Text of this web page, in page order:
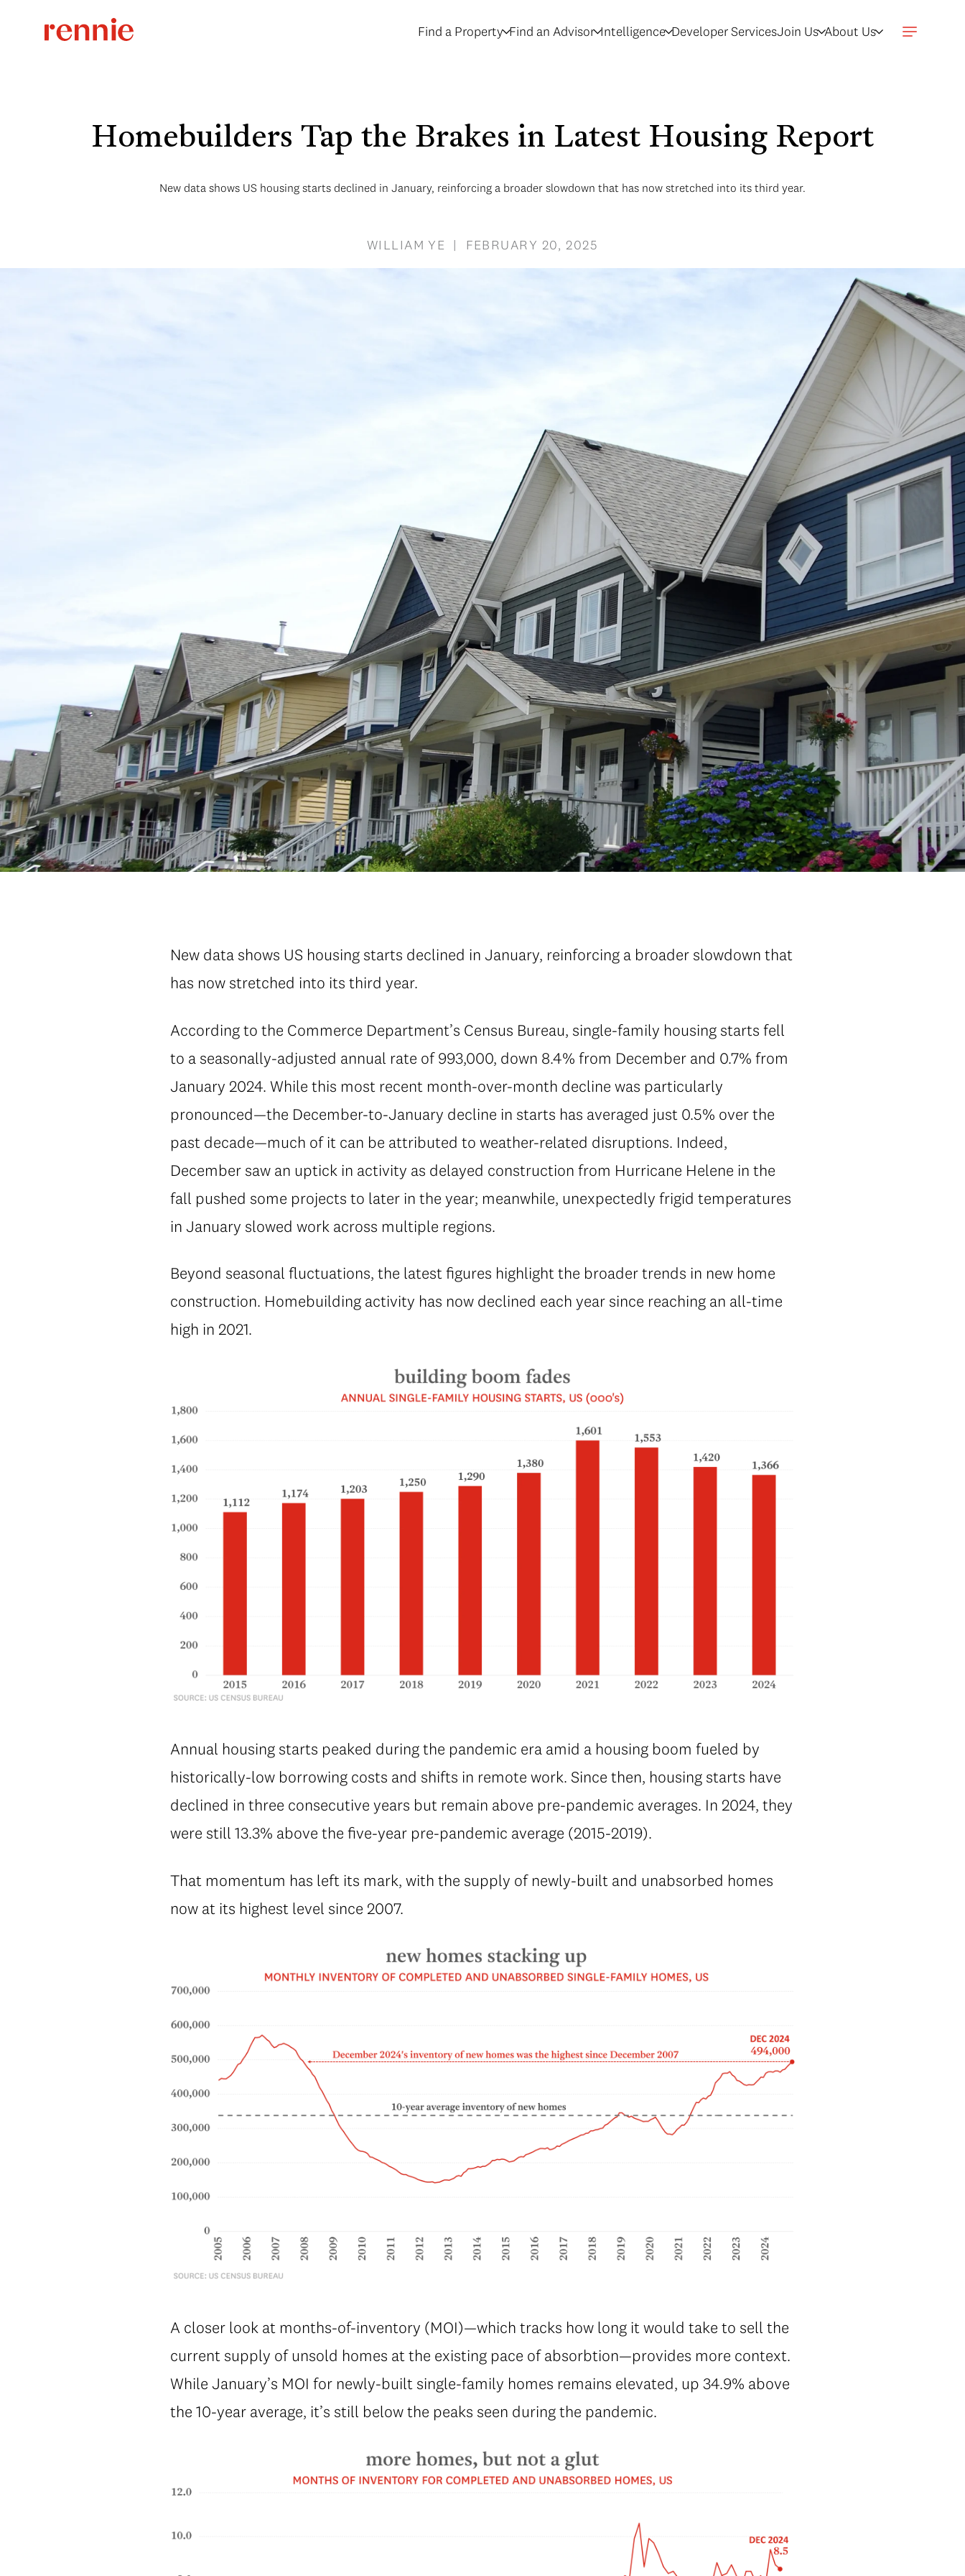
Find a Property Find an Advisor Intelligence Developer ServicesJoin Us About Us
Homebuilders Tap the Brakes in Latest Housing Report
New data shows US housing starts declined in January, reinforcing a broader slowdown that has now stretched into its third year.
WILLIAM YE | FEBRUARY 20, 2025
New data shows US housing starts declined in January, reinforcing a broader slowdown that
has now stretched into its third year.
According to the Commerce Department’s Census Bureau, single-family housing starts fell
to a seasonally-adjusted annual rate of 993,000, down 8.4% from December and 0.7% from
January 2024. While this most recent month-over-month decline was particularly
pronounced—the December-to-January decline in starts has averaged just 0.5% over the
past decade—much of it can be attributed to weather-related disruptions. Indeed,
December saw an uptick in activity as delayed construction from Hurricane Helene in the
fall pushed some projects to later in the year; meanwhile, unexpectedly frigid temperatures
in January slowed work across multiple regions.
Beyond seasonal fluctuations, the latest figures highlight the broader trends in new home
construction. Homebuilding activity has now declined each year since reaching an all-time
high in 2021.
Annual housing starts peaked during the pandemic era amid a housing boom fueled by
historically-low borrowing costs and shifts in remote work. Since then, housing starts have
declined in three consecutive years but remain above pre-pandemic averages. In 2024, they
were still 13.3% above the five-year pre-pandemic average (2015-2019).
That momentum has left its mark, with the supply of newly-built and unabsorbed homes
now at its highest level since 2007.
A closer look at months-of-inventory (MOI)—which tracks how long it would take to sell the
current supply of unsold homes at the existing pace of absorbtion—provides more context.
While January’s MOI for newly-built single-family homes remains elevated, up 34.9% above
the 10-year average, it’s still below the peaks seen during the pandemic.